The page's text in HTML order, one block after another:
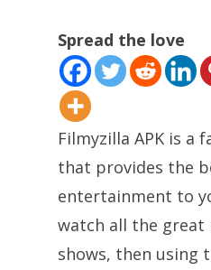
Spread the love
Filmyzilla APK is a
that provides the
entertainment to
watch all the great
shows, then using